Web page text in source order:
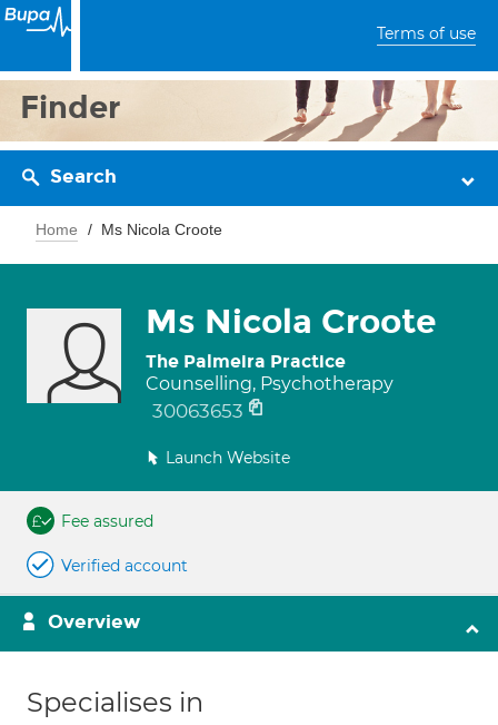
Terms of use
Finder
Search
Home Ms Nicola Croote
Ms Nicola Croote
The Palmeira Practice
Counselling, Psychotherapy
30063653
Launch Website
Fee assured
Verified account
Overview
Specialises in